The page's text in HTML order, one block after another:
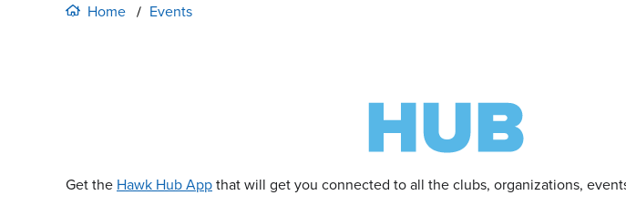
Home Events
Get the Hawk Hub Appthat will get you connected to all the clubs, organizations,